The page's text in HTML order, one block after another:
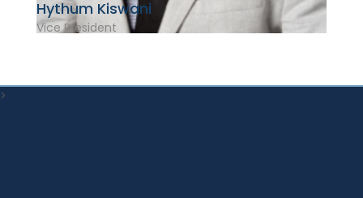
Hythum Kiswani
Vice President
>